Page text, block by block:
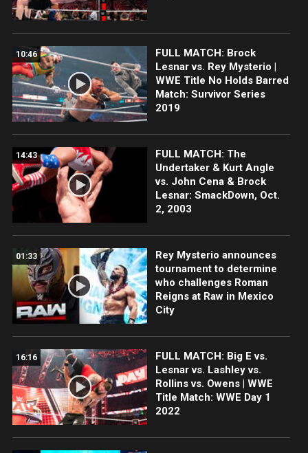
10:46
FULL MATCH: Brock
Lesnar vs. Rey Mysterio |
WWE Title No Holds Barred
Match: Survivor Series
2019
14:43
FULL MATCH: The
Undertaker & Kurt Angle
vs. John Cena & Brock
Lesnar: SmackDown, Oct.
2, 2003
01:33
Rey Mysterio announces
tournament to determine
who challenges Roman
Reigns at Raw in Mexico
City
16:16
FULL MATCH: Big E vs.
Lesnar vs. Lashley vs.
Rollins vs. Owens | WWE
Title Match: WWE Day 1
2022